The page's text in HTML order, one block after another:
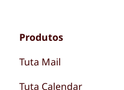
Produtos
Tuta Mail
Tuta Calendar